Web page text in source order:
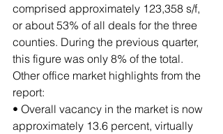
comprised approximately 123,358 s/f,
or about 53% of all deals for the three
counties. During the previous quarter,
this figure was only 8% of the total.
Other office market highlights from the
report:
• Overall vacancy in the market is now
approximately 13.6 percent, virtually